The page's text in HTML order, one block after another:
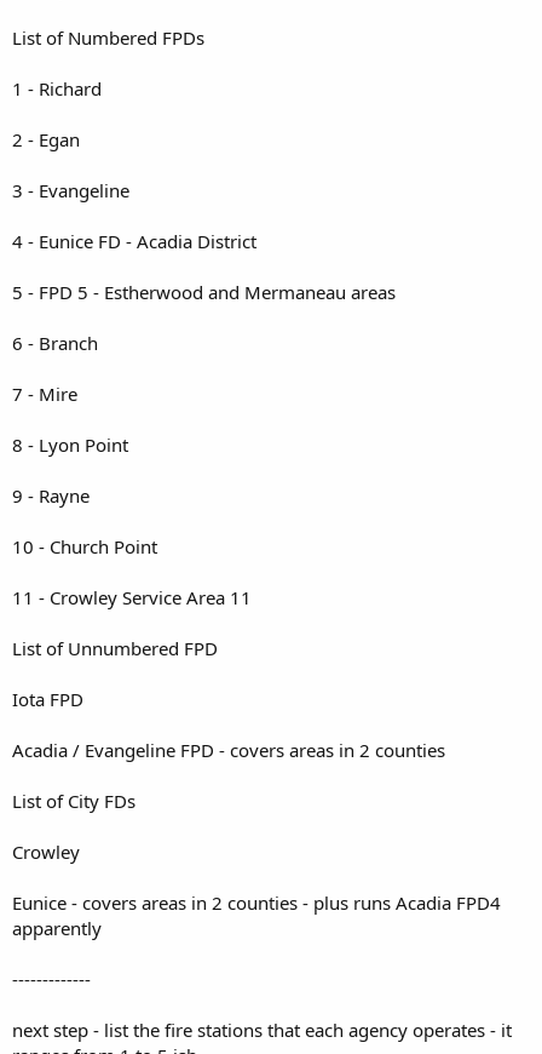
List of Numbered FPDs
1 - Richard
2 - Egan
3 - Evangeline
4 - Eunice FD - Acadia District
5 - FPD 5 - Estherwood and Mermaneau areas
6 - Branch
7 - Mire
8 - Lyon Point
9 - Rayne
10 - Church Point
11 - Crowley Service Area 11
List of Unnumbered FPD
Iota FPD
Acadia / Evangeline FPD - covers areas in 2 counties
List of City FDs
Crowley
Eunice - covers areas in 2 counties - plus runs Acadia FPD4
apparently
-------------
next step - list the fire stations that each agency operates - it